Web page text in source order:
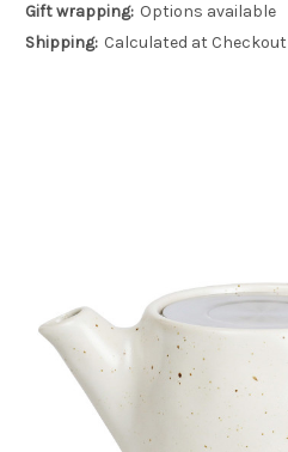
Gift wrapping: Options available
Shipping: Calculated at Checkout